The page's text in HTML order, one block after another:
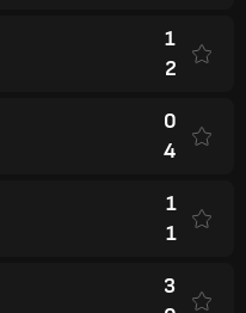
1
2
0
4
1
1
3